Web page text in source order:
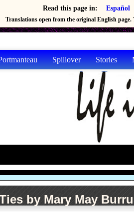
Read this page in: Español
Translations open from the original English page.
Spillover Stories
by Mary May